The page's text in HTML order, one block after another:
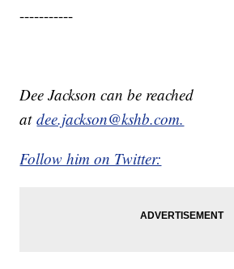
-----------
Dee Jackson can be reached
atdee.jackson@kshb.com.
Follow him on Twitter: